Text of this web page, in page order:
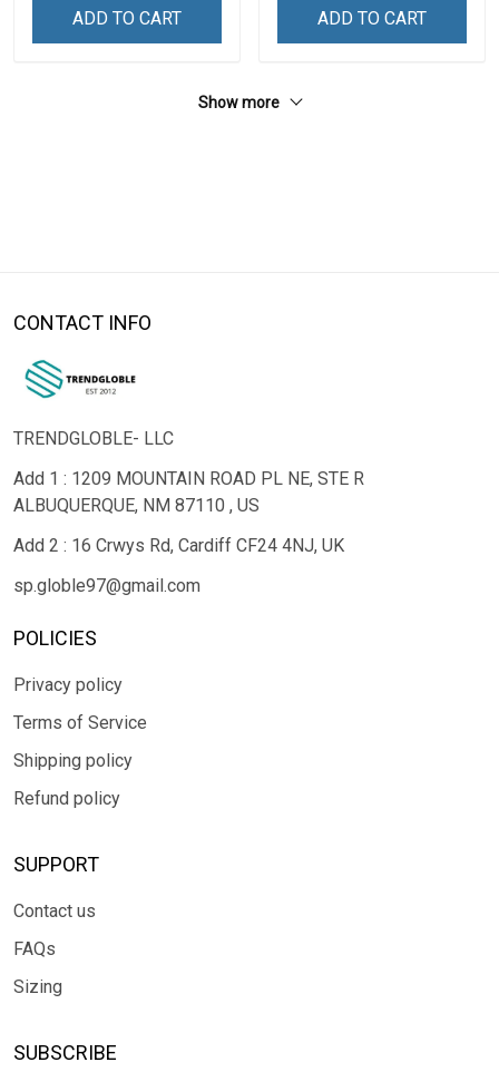
ADD TO CART ADD TO CART
Show more
CONTACT INFO
TRENDGLOBLE- LLC
Add 1 : 1209 MOUNTAIN ROAD PL NE, STE R
ALBUQUERQUE, NM 87110 , US
Add 2 : 16 Crwys Rd, Cardiff CF24 4NJ, UK
sp.globle97@gmail.com
POLICIES
Privacy policy
Terms of Service
Shipping policy
Refund policy
SUPPORT
Contact us
FAQs
Sizing
SUBSCRIBE